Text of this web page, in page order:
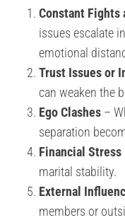
Constant Fights
issues escalate
emotional
Trust Issues or
can weaken the
Ego Clashes –
separation
Financial Stress
marital stability.
External
members or